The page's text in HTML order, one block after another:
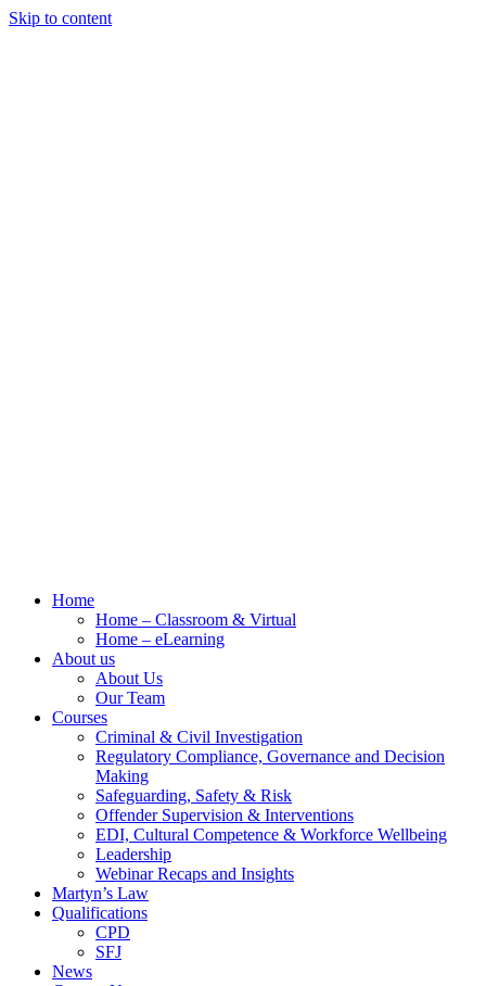
Skip to content
Home
Home – Classroom & Virtual
Home – eLearning
About us
About Us
Our Team
Courses
Criminal & Civil Investigation
Regulatory Compliance, Governance and Decision
Making
Safeguarding, Safety & Risk
Offender Supervision & Interventions
EDI, Cultural Competence & Workforce Wellbeing
Leadership
Webinar Recaps and Insights
Martyn’s Law
Qualifications
CPD
SFJ
News